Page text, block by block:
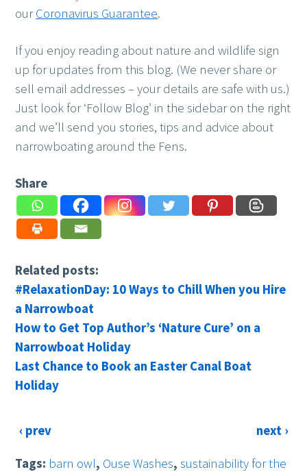
ourCoronavirus Guarantee.
If you enjoy reading about nature and wildlife sign
up for updates from this blog. (We never share or
sell email addresses – your details are safe with us.)
Just look for ‘Follow Blog’ in the sidebar on the right
and we’ll send you stories, tips and advice about
narrowboating around the Fens.
Share
Related posts:
#RelaxationDay: 10 Ways to Chill When you Hire
a Narrowboat
How to Get Top Author’s ‘Nature Cure’ on a
Narrowboat Holiday
Last Chance to Book an Easter Canal Boat
Holiday
‹ prev next ›
Tags: barn owl, Ouse Washes,sustainability for the